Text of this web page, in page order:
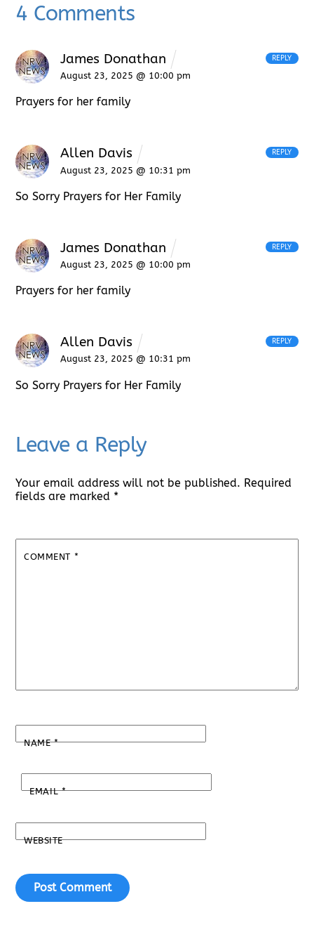
4 Comments
James Donathan
August 23, 2025 @ 10:00 pm
Prayers for her family
REPLY
Allen Davis
August 23, 2025 @ 10:31 pm
So Sorry Prayers for Her Family
REPLY
James Donathan
August 23, 2025 @ 10:00 pm
Prayers for her family
REPLY
Allen Davis
August 23, 2025 @ 10:31 pm
So Sorry Prayers for Her Family
REPLY
Leave a Reply
Your email address will not be published. Required
fields are marked *
COMMENT *
NAME*
EMAIL*
WEBSITE